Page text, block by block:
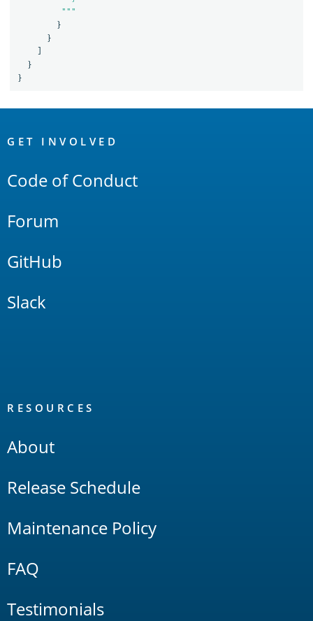
         """
}
}
}
}
Links
GET INVOLVED
Code of Conduct
Forum
GitHub
Slack
RESOURCES
About
Release Schedule
Maintenance Policy
FAQ
Testimonials